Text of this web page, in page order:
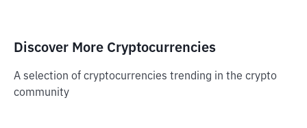
Discover More Cryptocurrencies
A selection of cryptocurrencies trending in the crypto
community